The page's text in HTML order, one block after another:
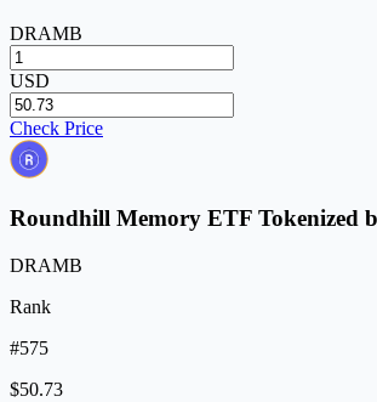
DRAMB
USD
Check Price
Roundhill Memory ETF Tokenized
DRAMB
Rank
#575
$50.73